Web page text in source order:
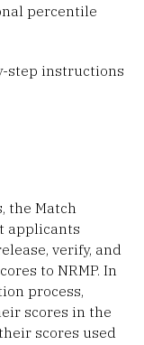
percentile
step instructions
the Match
applicants
verify, and
to NRMP. In
process,
scores in the
scores used